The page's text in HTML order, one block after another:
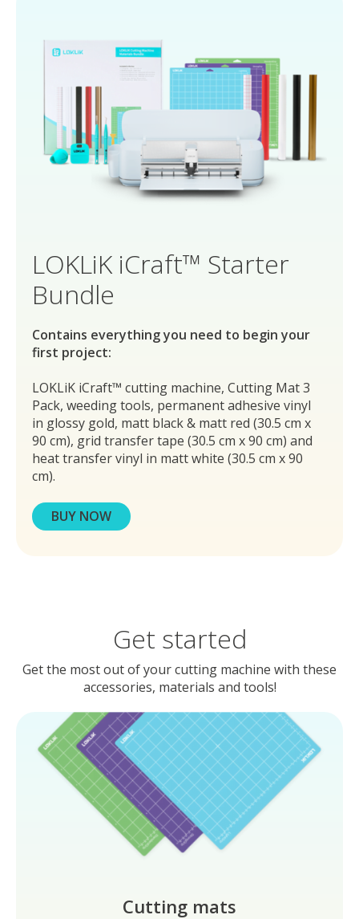
LOKLiK iCraft™ Starter
Bundle
Contains everything you need to begin your
first project:
LOKLiK iCraft™ cutting machine, Cutting Mat 3
Pack, weeding tools, permanent adhesive vinyl
in glossy gold, matt black & matt red (30.5 cm x
90 cm), grid transfer tape (30.5 cm x 90 cm) and
heat transfer vinyl in matt white (30.5 cm x 90
cm).
BUY NOW
Get started
Get the most out of your cutting machine with these
accessories, materials and tools!
Cutting mats